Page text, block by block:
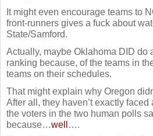
It might even encourage teams to
front-runners gives a fuck about
State/Samford.
Actually, maybe Oklahoma DID do
ranking because, of the teams in
teams on their schedules.
That might explain why Oregon
After all, they haven’t exactly
the voters in the two human polls
because…well….